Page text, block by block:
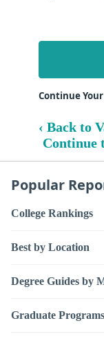
Continue
‹ Back to
Continue
Popular
College Rankings
Best by Location
Degree Guides by
Graduate Programs